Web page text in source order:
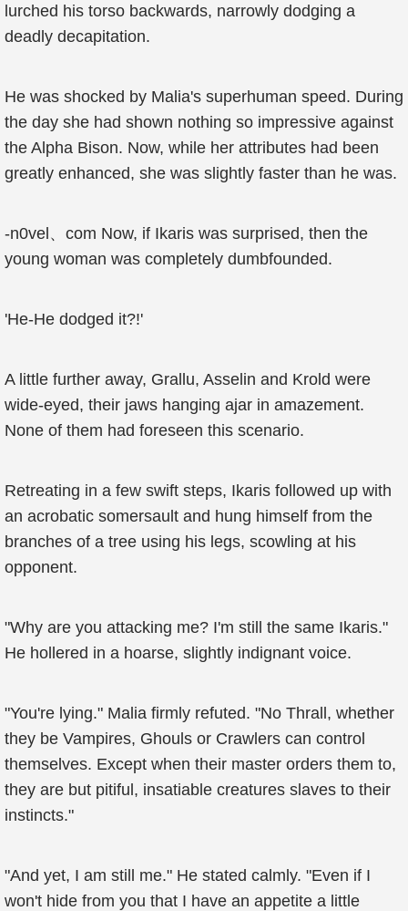
lurched his torso backwards, narrowly dodging a
deadly decapitation.
He was shocked by Malia's superhuman speed. During
the day she had shown nothing so impressive against
the Alpha Bison. Now, while her attributes had been
greatly enhanced, she was slightly faster than he was.
-n0vel、com Now, if Ikaris was surprised, then the
young woman was completely dumbfounded.
'He-He dodged it?!'
A little further away, Grallu, Asselin and Krold were
wide-eyed, their jaws hanging ajar in amazement.
None of them had foreseen this scenario.
Retreating in a few swift steps, Ikaris followed up with
an acrobatic somersault and hung himself from the
branches of a tree using his legs, scowling at his
opponent.
"Why are you attacking me? I'm still the same Ikaris."
He hollered in a hoarse, slightly indignant voice.
"You're lying." Malia firmly refuted. "No Thrall, whether
they be Vampires, Ghouls or Crawlers can control
themselves. Except when their master orders them to,
they are but pitiful, insatiable creatures slaves to their
instincts."
"And yet, I am still me." He stated calmly. "Even if I
won't hide from you that I have an appetite a little